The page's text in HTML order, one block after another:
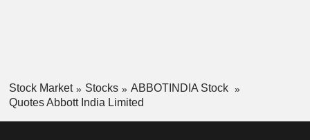
Stock Market Stocks
ABBOTINDIA Stock
Quotes Abbott India Limited